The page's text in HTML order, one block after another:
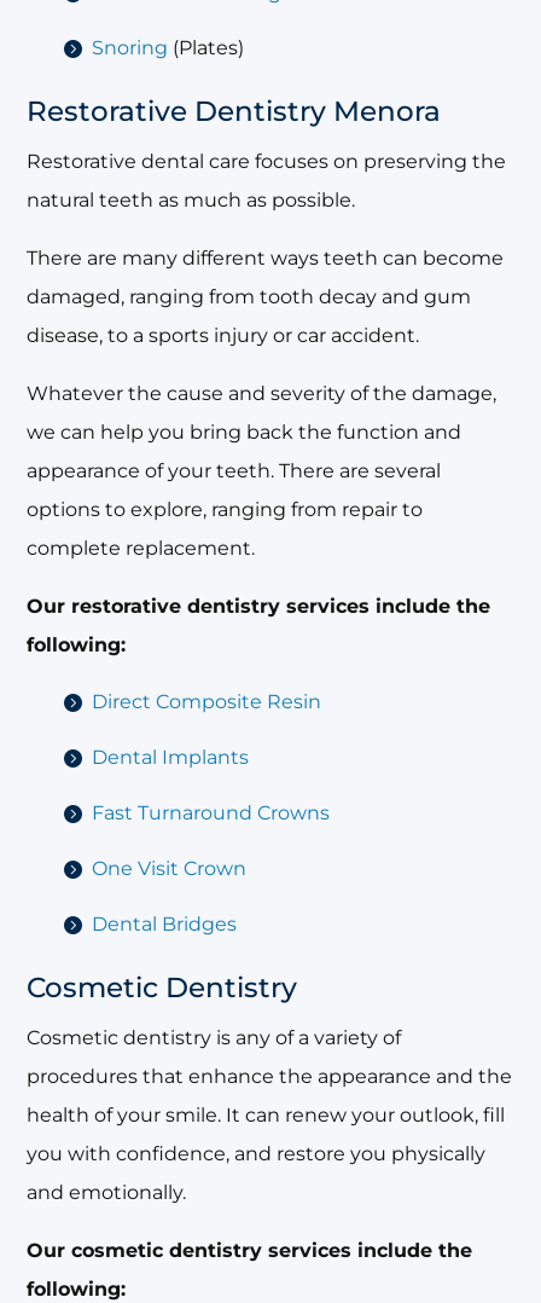
Snoring (Plates)
Restorative Dentistry Menora
Restorative dental care focuses on preserving the
natural teeth as much as possible.
There are many different ways teeth can become
damaged, ranging from tooth decay and gum
disease, to a sports injury or car accident.
Whatever the cause and severity of the damage,
we can help you bring back the function and
appearance of your teeth. There are several
options to explore, ranging from repair to
complete replacement.
Our restorative dentistry services include the
following:
Direct Composite Resin
Dental Implants
Fast Turnaround Crowns
One Visit Crown
Dental Bridges
Cosmetic Dentistry
Cosmetic dentistry is any of a variety of
procedures that enhance the appearance and the
health of your smile. It can renew your outlook, fill
you with confidence, and restore you physically
and emotionally.
Our cosmetic dentistry services include the
following: